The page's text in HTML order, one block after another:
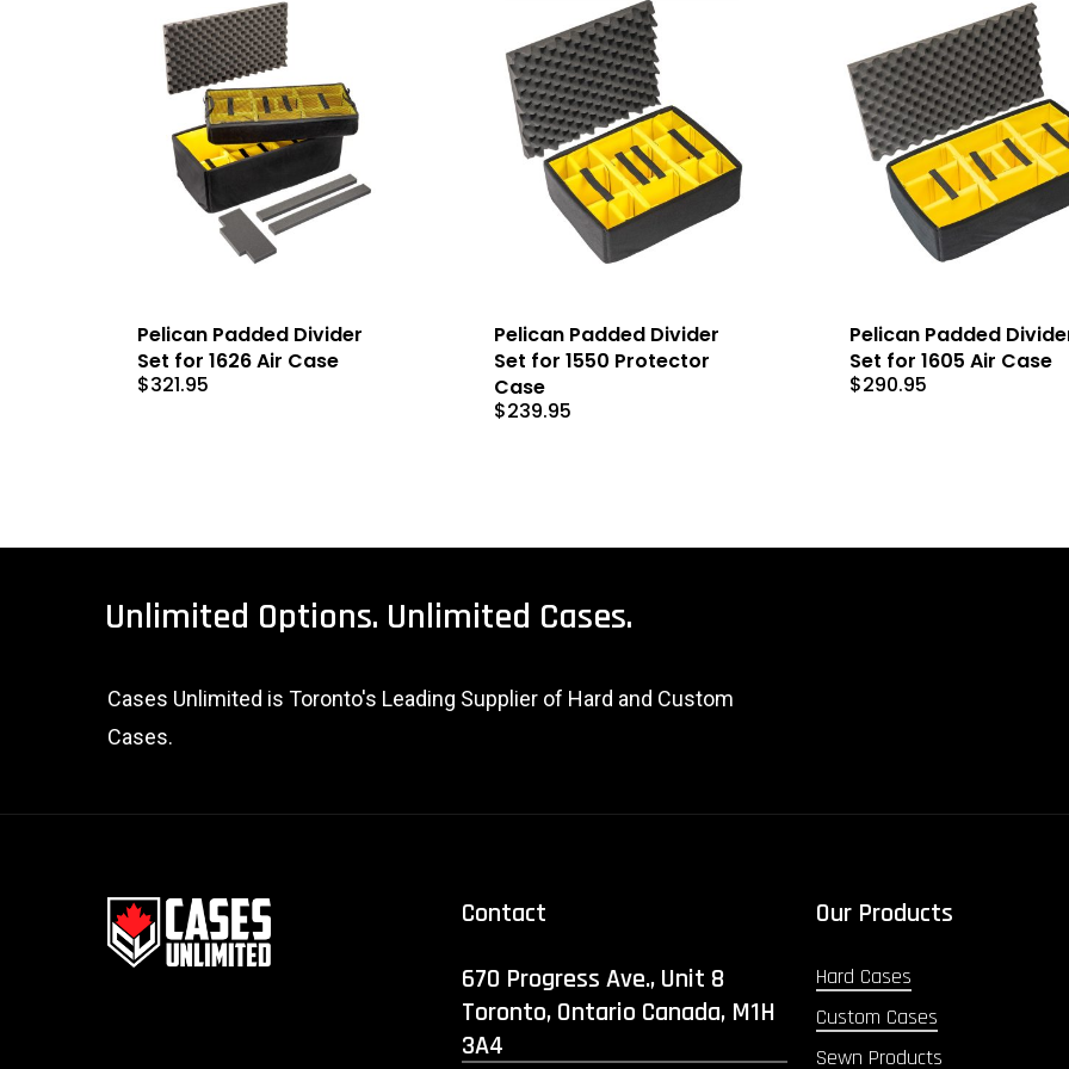
Pelican Padded Divider
Set for 1626 Air Case
$321.95
Pelican Padded Divider
Set for 1550 Protector
Case
$239.95
Pelican Padded
Set for 1605 Air Case
$290.95
Unlimited Options. Unlimited Cases.
Cases Unlimited is Toronto's Leading Supplier of Hard and Custom
Cases.
Contact
670 Progress Ave., Unit 8
Toronto, Ontario Canada, M1H
3A4
Our Products
Hard Cases
Custom Cases
Sewn Products